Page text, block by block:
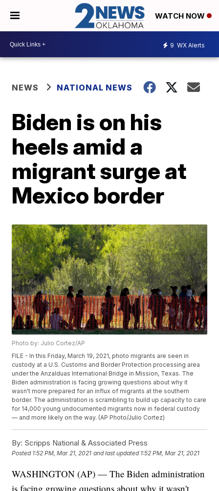
WATCH NOW
9 WX Alerts
NEWS NATIONAL NEWS
Biden is on his
heels amid a
migrant surge at
Mexico border
Photo by: Julio Cortez/AP
FILE - In this Friday, March 19, 2021, photo migrants are seen in
custody at a U.S. Customs and Border Protection processing area
under the Anzalduas International Bridge in Mission, Texas. The
Biden administration is facing growing questions about why it
wasn't more prepared for an influx of migrants at the southern
border. The administration is scrambling to build up capacity to care
for 14,000 young undocumented migrants now in federal custody
— and more likely on the way. (AP Photo/Julio Cortez)
By: Scripps National & Associated Press
Posted 1:52 PM, Mar 21, 2021 and last updated 1:52 PM, Mar 21, 2021
WASHINGTON (AP) — The Biden administration
is facing growing questions about why it wasn't